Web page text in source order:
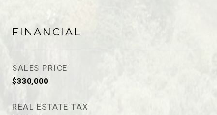
FINANCIAL
SALES PRICE
$330,000
REAL ESTATE TAX